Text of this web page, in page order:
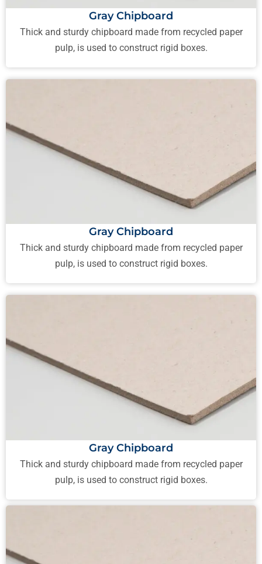
Gray Chipboard
Thick and sturdy chipboard made from recycled paper
pulp, is used to construct rigid boxes.
Gray Chipboard
Thick and sturdy chipboard made from recycled paper
pulp, is used to construct rigid boxes.
Gray Chipboard
Thick and sturdy chipboard made from recycled paper
pulp, is used to construct rigid boxes.